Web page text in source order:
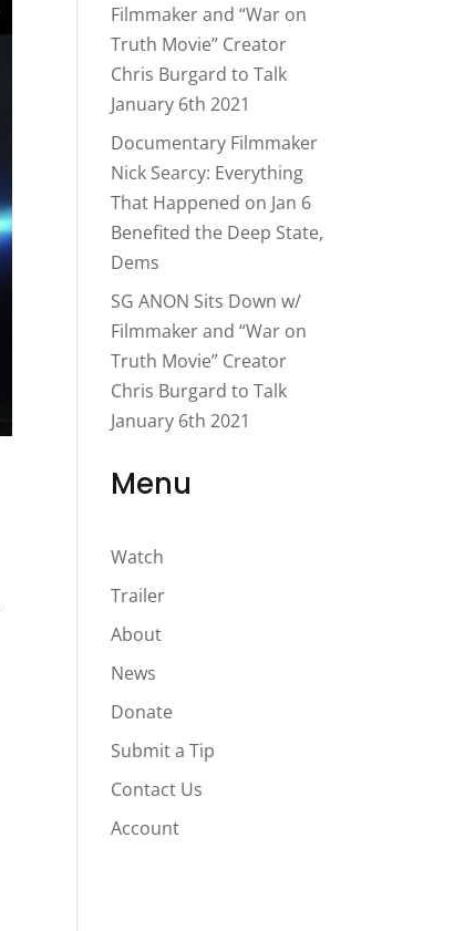
Filmmaker and “War on
Truth Movie” Creator
Chris Burgard to Talk
January 6th 2021
Documentary Filmmaker
Nick Searcy: Everything
That Happened on Jan 6
Benefited the Deep State,
Dems
SG ANON Sits Down w/
Filmmaker and “War on
Truth Movie” Creator
Chris Burgard to Talk
January 6th 2021
Menu
Watch
Trailer
About
News
Donate
Submit a Tip
Contact Us
Account